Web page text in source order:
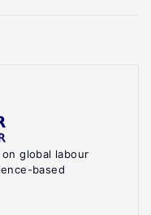
global labour
based